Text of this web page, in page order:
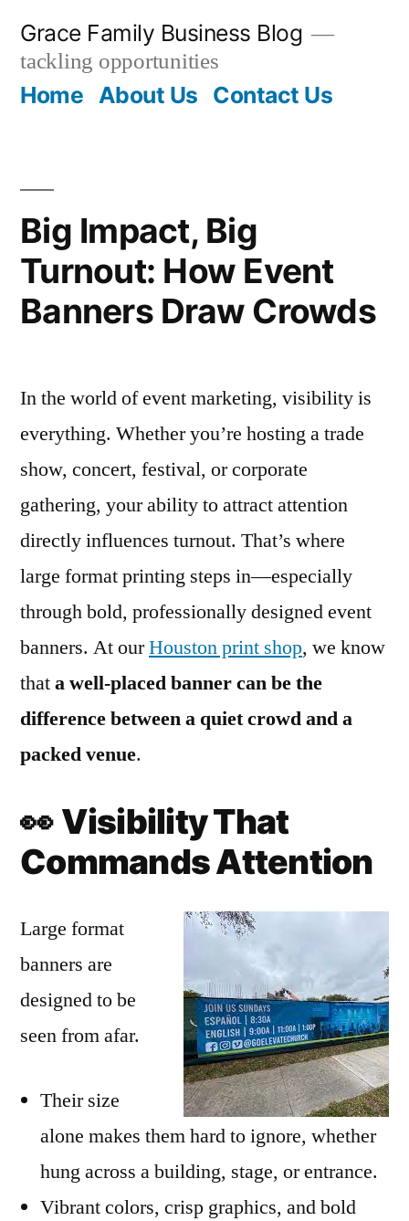
content
Grace Family Business Blog
tackling opportunities
Home About Us Contact Us
Big Impact, Big
Turnout: How Event
Banners Draw Crowds
In the world of event marketing, visibility is
everything. Whether you’re hosting a trade
show, concert, festival, or corporate
gathering, your ability to attract attention
directly influences turnout. That’s where
large format printing steps in—especially
through bold, professionally designed event
banners. At ourHouston print shop, we know
thata well-placed banner can be the
difference between a quiet crowd and a
packed venue.
👀 Visibility That
Commands Attention
Large format
banners are
designed to be
seen from afar.
Their size
alone makes them hard to ignore, whether
hung across a building, stage, or entrance.
Vibrant colors, crisp graphics, and bold